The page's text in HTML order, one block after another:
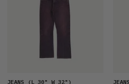
JEANS (L 30" W 32") JEANS